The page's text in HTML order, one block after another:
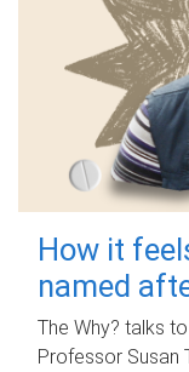
How it
named
The Why? talks
Professor Susan